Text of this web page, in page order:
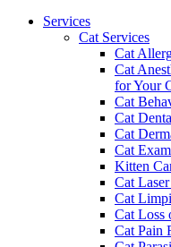
Services
Cat Services
Cat
Cat
for Your
Cat
Cat
Cat
Cat
Kitten
Cat
Cat
Cat Loss
Cat Pain